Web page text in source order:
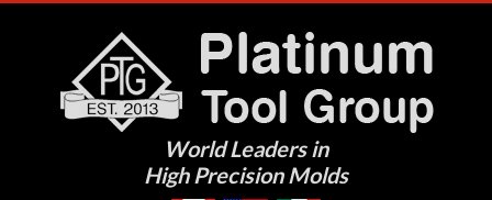
World Leaders in
High Precision Molds